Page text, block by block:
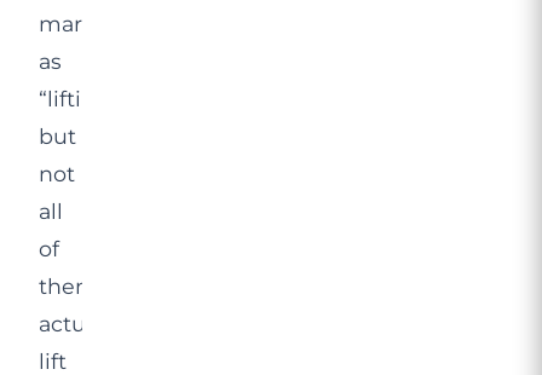
marketed
as
“lifting”,
but
not
all
of
them
actually
lift